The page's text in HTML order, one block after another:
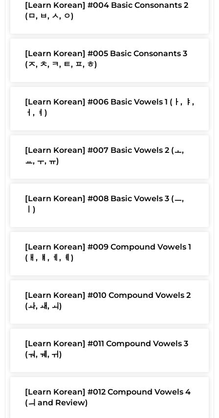
[Learn Korean] #004 Basic Consonants 2
(ㅁ, ㅂ, ㅅ, ㅇ)
[Learn Korean] #005 Basic Consonants 3
(ㅈ, ㅊ, ㅋ, ㅌ, ㅍ, ㅎ)
[Learn Korean] #006 Basic Vowels 1 (ㅏ, ㅑ,
ㅓ, ㅕ)
[Learn Korean] #007 Basic Vowels 2 (ㅗ,
ㅛ, ㅜ, ㅠ)
[Learn Korean] #008 Basic Vowels 3 (ㅡ,
ㅣ)
[Learn Korean] #009 Compound Vowels 1
(ㅐ, ㅒ, ㅔ, ㅖ)
[Learn Korean] #010 Compound Vowels 2
(ㅘ, ㅙ, ㅚ)
[Learn Korean] #011 Compound Vowels 3
(ㅝ, ㅞ, ㅟ)
[Learn Korean] #012 Compound Vowels 4
(ㅢ and Review)